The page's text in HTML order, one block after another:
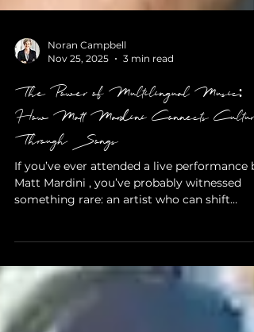
Noran Campbell
Nov 25, 2025
3 min read
The Power of Multilingual Music:
How Matt Mardini Connects
Through Songs
Matt Mardini , you’ve probably witnessed
effortlessly between English, French, Italian,
Spanish, Armenian, and Arabic, all while
maintaining the elegance and emotional
depth of a true crooner. As someone who